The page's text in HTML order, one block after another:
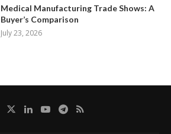
Medical Manufacturing Trade Shows: A
Buyer’s Comparison
July 23, 2026